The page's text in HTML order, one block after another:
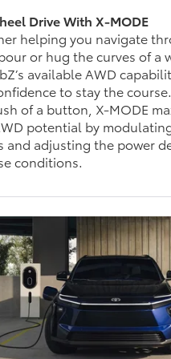
Drive With X-MODE
helping you navigate
or hug the curves of a
available AWD
to stay the
of a button, X-MODE
potential by
and adjusting the power
conditions.